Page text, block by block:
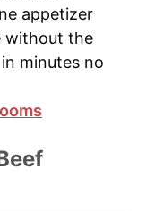
appetizer
without the
minutes no